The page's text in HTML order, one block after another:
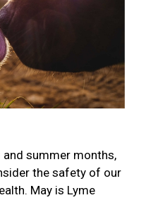
summer months,
the safety of our
May is Lyme